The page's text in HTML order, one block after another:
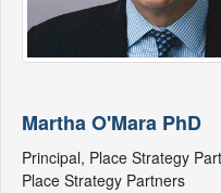
Martha O'Mara PhD
Principal, Place Strategy
Place Strategy Partners